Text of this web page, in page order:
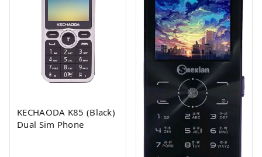
KECHAODA K85 (Black)
Dual Sim Phone